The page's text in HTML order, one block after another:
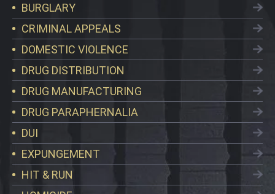
BURGLARY
CRIMINAL APPEALS
DOMESTIC VIOLENCE
DRUG DISTRIBUTION
DRUG MANUFACTURING
DRUG PARAPHERNALIA
DUI
EXPUNGEMENT
HIT & RUN